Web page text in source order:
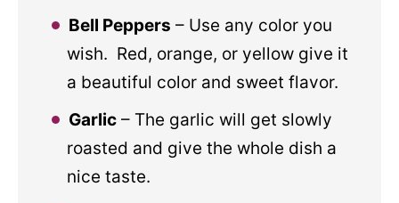
Bell Peppers – Use any color you
wish. Red, orange, or yellow give it
a beautiful color and sweet flavor.
Garlic – The garlic will get slowly
roasted and give the whole dish a
nice taste.